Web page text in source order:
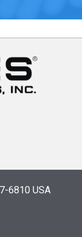
6810 USA